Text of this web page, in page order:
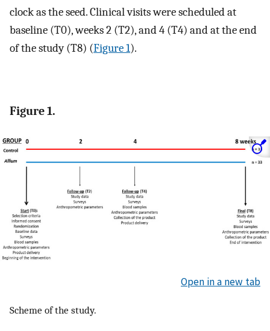
clock as the seed. Clinical visits were scheduled at
baseline (T0), weeks 2 (T2), and 4 (T4) and at the end
of the study (T8) (Figure 1).
Figure 1.
Open in a new tab
Scheme of the study.